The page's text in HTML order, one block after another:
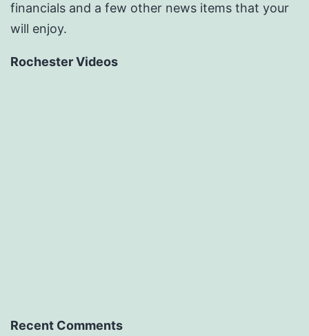
financials and a few other news items that your
will enjoy.
Rochester Videos
Recent Comments